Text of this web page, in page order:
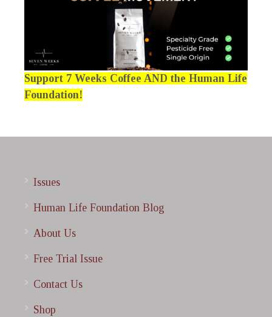
Support 7 Weeks Coffee AND the Human Life
Foundation!
Issues
Human Life Foundation Blog
About Us
Free Trial Issue
Contact Us
Shop